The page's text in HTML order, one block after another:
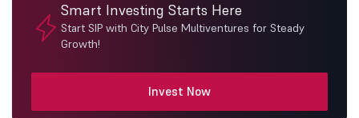
Smart Investing Starts Here
Start SIP with City Pulse Multiventures for Steady
Growth!
Invest Now